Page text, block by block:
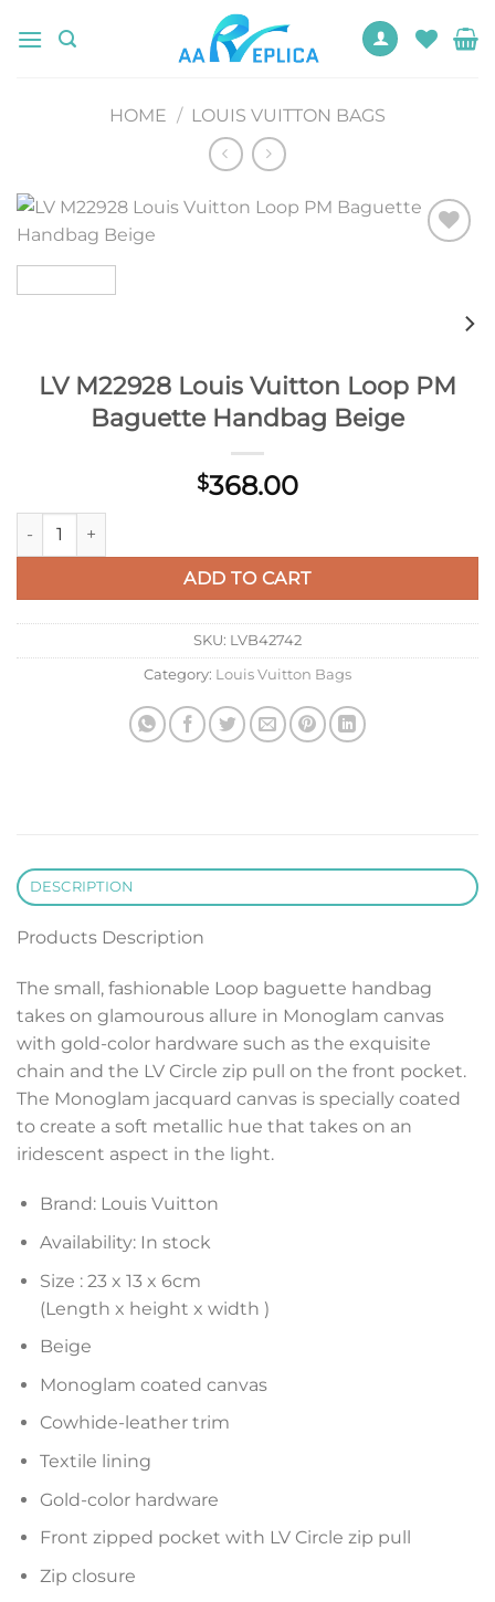
HOME / LOUIS VUITTON BAGS
LV M22928 Louis Vuitton Loop PM
Baguette Handbag Beige
$368.00
LV M22928 Louis Vuitton Loop PM Baguette Handbag Beige
ADD TO CART
SKU: LVB42742
Category: Louis Vuitton Bags
DESCRIPTION
Products Description
The small, fashionable Loop baguette handbag
takes on glamourous allure in Monoglam canvas
with gold-color hardware such as the exquisite
chain and the LV Circle zip pull on the front pocket.
The Monoglam jacquard canvas is specially coated
to create a soft metallic hue that takes on an
iridescent aspect in the light.
Brand: Louis Vuitton
Availability: In stock
Size : 23 x 13 x 6cm
(Length x height x width )
Beige
Monoglam coated canvas
Cowhide-leather trim
Textile lining
Gold-color hardware
Front zipped pocket with LV Circle zip pull
Zip closure